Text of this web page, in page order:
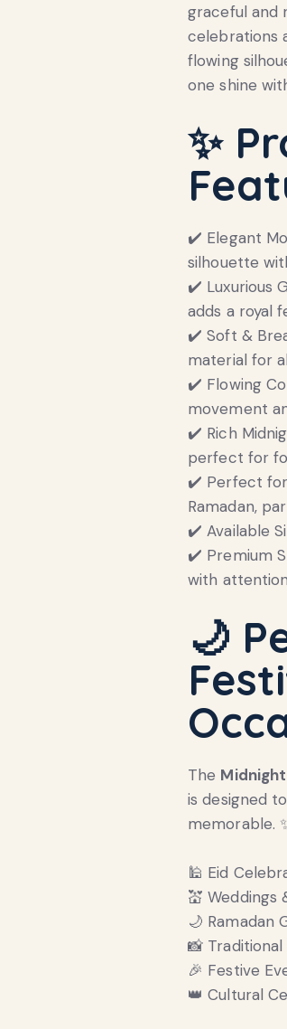
graceful and
celebrations
flowing
one shine
✨
✔️ Elegant
silhouette
✔️ Luxurious
adds a royal
✔️ Soft &
material for
✔️ Flowing
movement
✔️ Rich
perfect for
✔️ Perfect for
Ramadan,
✔️ Available
✔️ Premium
with
🌙
The
is designed
memorable.
🕌 Eid
💒 Weddings
🌙 Ramadan
📸
🎉 Festive
👑 Cultural